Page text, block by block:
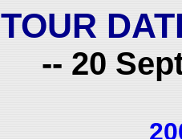
TOUR
-- 20